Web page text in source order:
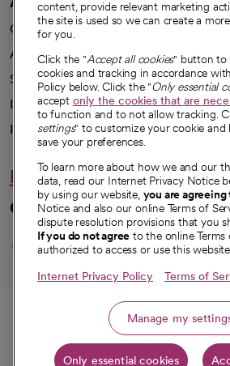
Call
Our impact
Advancing health equity
Sponsorships
Innovative care
Intellectual property and
Hello humankindness
Connect with us
opens in a
opens in a
opens in
opens
© 2026 CommonSpirit Health
HIPAA Notice of Privacy Practices Legal Notices
content, provide relevant marketing
the site is used so we can create a
for you.
Click the "Accept all cookies" button to
cookies and tracking in accordance
Policy below. Click the "Only essential
accept only the cookies that are
to function and to not allow tracking.
settings" to customize your cookie and
save your preferences.
To learn more about how we and our
data, read our Internet Privacy Notice
by using our website, you are agreeing
Notice and also our online Terms of
dispute resolution provisions that you
If you do not agree to the online
authorized to access or use this website.
Internet Privacy Policy Terms of
Manage my
Only essential cookies